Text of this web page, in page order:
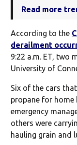
Read more
According to the
derailment
9:22 a.m. ET, two
University of
Six of the cars
propane for home
emergency
others were
hauling grain and